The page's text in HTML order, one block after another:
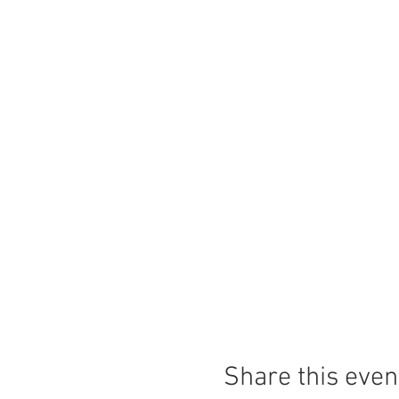
Share this